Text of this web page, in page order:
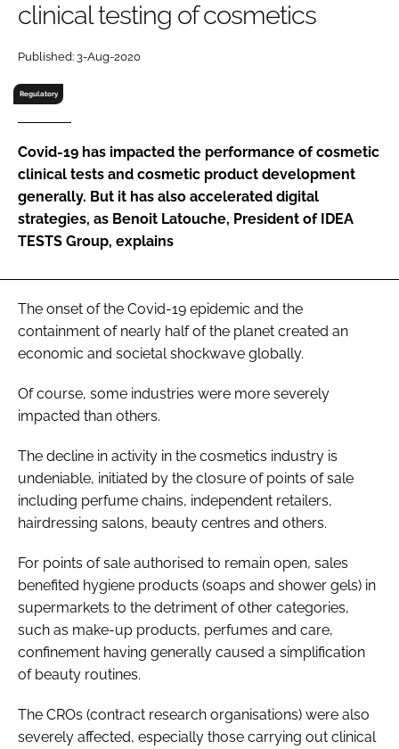
RECRUITMENT
Password
Password
Remember me
clinical testing of cosmetics
Published: 3-Aug-2020
Regulatory
Covid-19 has impacted the performance of cosmetic
clinical tests and cosmetic product development
generally. But it has also accelerated digital
strategies, as Benoit Latouche, President of IDEA
TESTS Group, explains
The onset of the Covid-19 epidemic and the
containment of nearly half of the planet created an
economic and societal shockwave globally.
Of course, some industries were more severely
impacted than others.
The decline in activity in the cosmetics industry is
undeniable, initiated by the closure of points of sale
including perfume chains, independent retailers,
hairdressing salons, beauty centres and others.
For points of sale authorised to remain open, sales
benefited hygiene products (soaps and shower gels) in
supermarkets to the detriment of other categories,
such as make-up products, perfumes and care,
confinement having generally caused a simplification
of beauty routines.
The CROs (contract research organisations) were also
severely affected, especially those carrying out clinical